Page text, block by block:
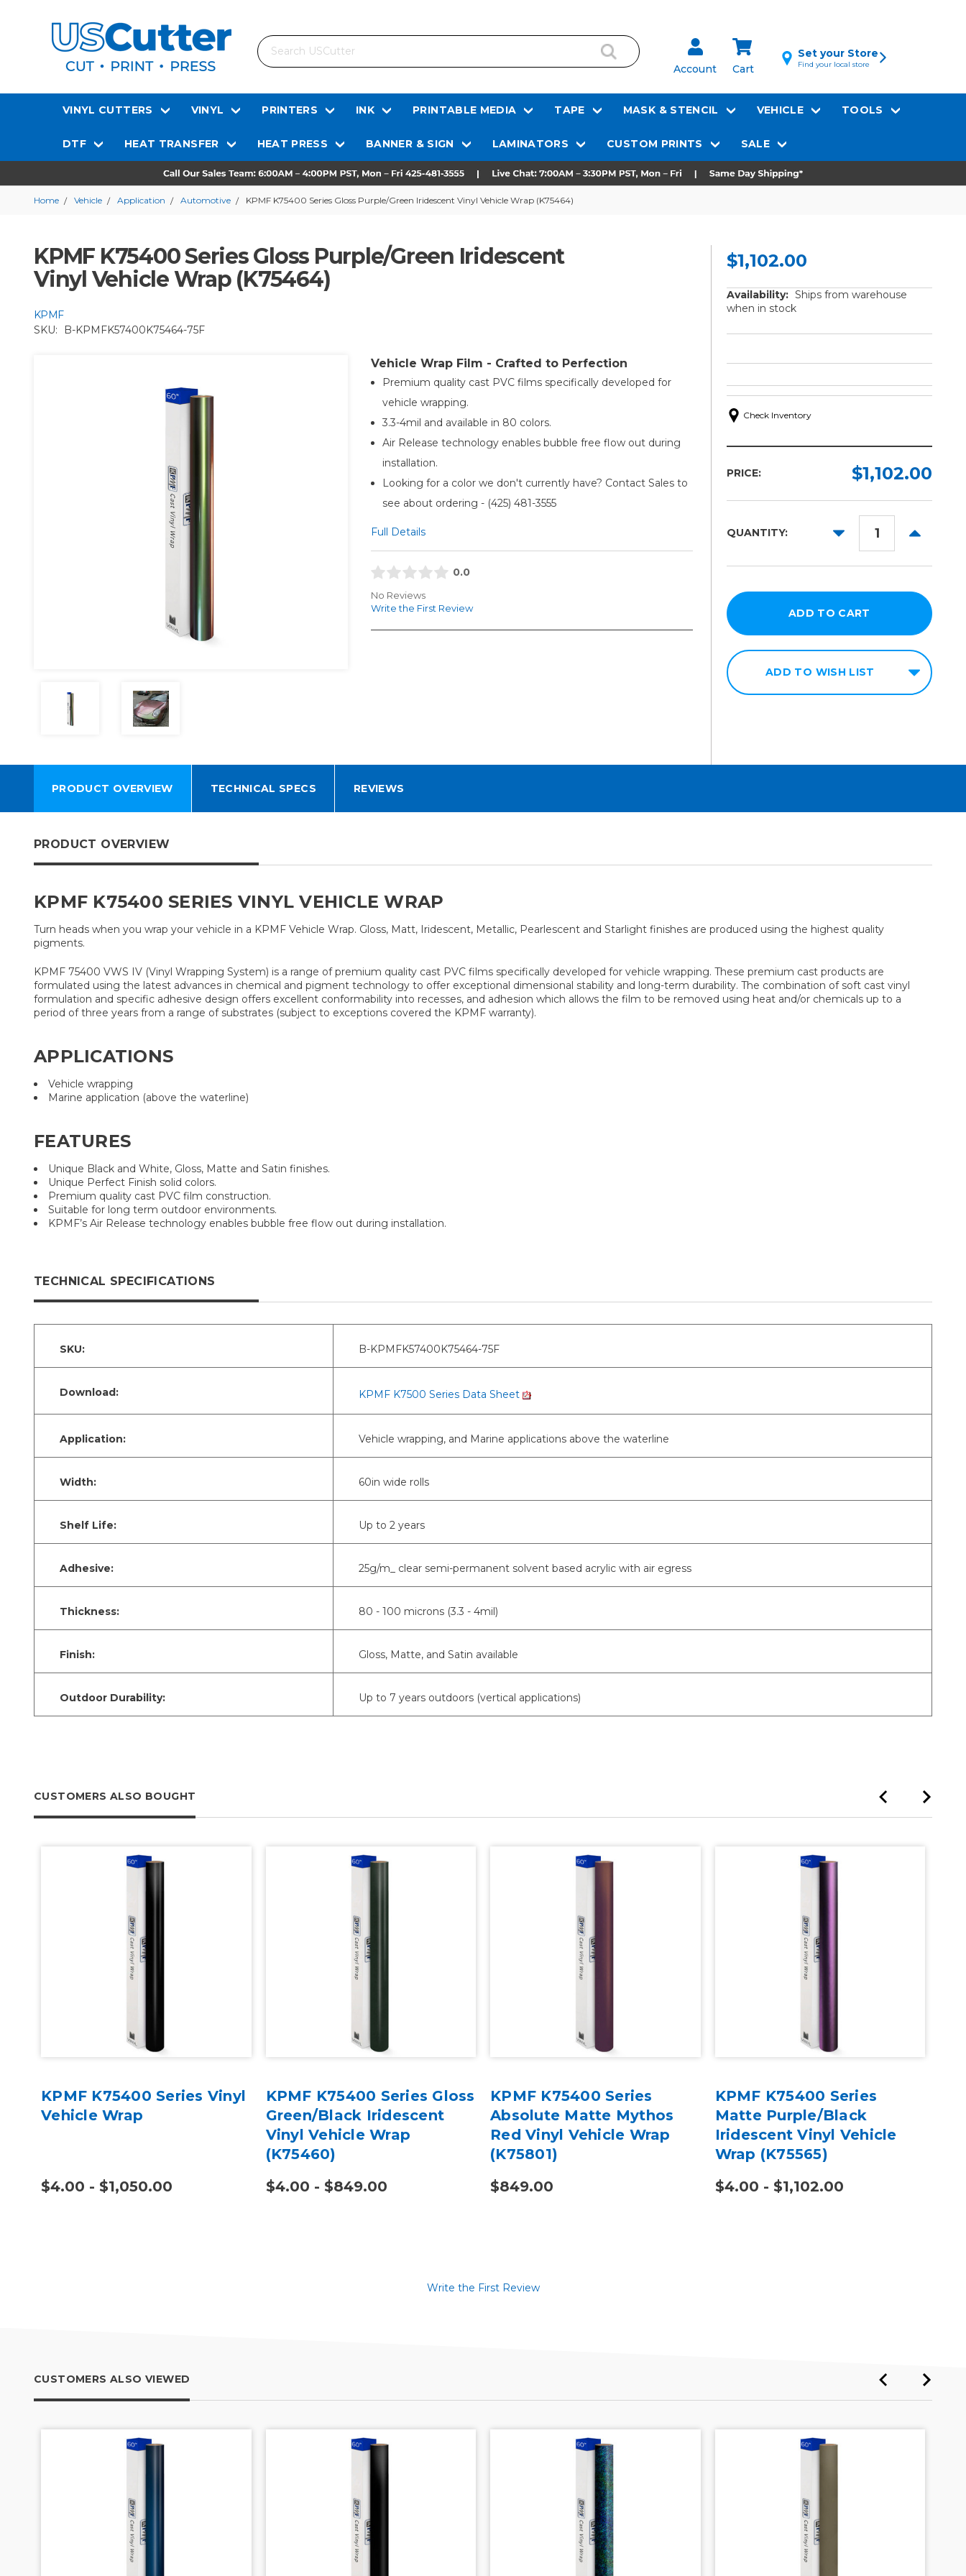
Search
Account Cart
Set your Store
Find your local store
VINYL CUTTERS VINYL PRINTERS INK PRINTABLE MEDIA TAPE MASK & STENCIL VEHICLE TOOLS
DTF HEAT TRANSFER HEAT PRESS BANNER & SIGN LAMINATORS CUSTOM PRINTS SALE
Home Vehicle Application Automotive KPMF K75400 Series Gloss Purple/Green Iridescent Vinyl Vehicle Wrap (K75464)
KPMF K75400 Series Gloss Purple/Green Iridescent
Vinyl Vehicle Wrap (K75464)
KPMF
SKU:
B-KPMFK57400K75464-75F
Vehicle Wrap Film - Crafted to Perfection
Premium quality cast PVC films specifically developed for
vehicle wrapping.
3.3-4mil and available in 80 colors.
Air Release technology enables bubble free flow out during
installation.
Looking for a color we don't currently have? Contact Sales to
see about ordering - (425) 481-3555​
Full Details
0.0
No Reviews
Write the First Review
$1,102.00
Availability: Ships from warehouse
when in stock
Check Inventory
PRICE: $1,102.00
QUANTITY:
DECREASE
INCREASE
ADD TO WISH LIST
PRODUCT OVERVIEW TECHNICAL SPECS REVIEWS
PRODUCT OVERVIEW
KPMF K75400 SERIES VINYL VEHICLE WRAP
Turn heads when you wrap your vehicle in a KPMF Vehicle Wrap. Gloss, Matt, Iridescent, Metallic, Pearlescent and Starlight finishes are produced using the highest quality
pigments.
KPMF 75400 VWS IV (Vinyl Wrapping System) is a range of premium quality cast PVC films specifically developed for vehicle wrapping. These premium cast products are
formulated using the latest advances in chemical and pigment technology to offer exceptional dimensional stability and long-term durability. The combination of soft cast vinyl
formulation and specific adhesive design offers excellent conformability into recesses, and adhesion which allows the film to be removed using heat and/or chemicals up to a
period of three years from a range of substrates (subject to exceptions covered the KPMF warranty).
APPLICATIONS
Vehicle wrapping
Marine application (above the waterline)
FEATURES
Unique Black and White, Gloss, Matte and Satin finishes.
Unique Perfect Finish solid colors.
Premium quality cast PVC film construction.
Suitable for long term outdoor environments.
KPMF’s Air Release technology enables bubble free flow out during installation.
TECHNICAL SPECIFICATIONS
SKU: B-KPMFK57400K75464-75F
Download: KPMF K7500 Series Data Sheet
Application: Vehicle wrapping, and Marine applications above the waterline
Width: 60in wide rolls
Shelf Life: Up to 2 years
Adhesive: 25g/m_ clear semi-permanent solvent based acrylic with air egress
Thickness: 80 - 100 microns (3.3 - 4mil)
Finish: Gloss, Matte, and Satin available
Outdoor Durability: Up to 7 years outdoors (vertical applications)
CUSTOMERS ALSO BOUGHT
KPMF K75400 Series Vinyl
Vehicle Wrap
$4.00 - $1,050.00
KPMF K75400 Series Gloss
Green/Black Iridescent
Vinyl Vehicle Wrap
(K75460)
$4.00 - $849.00
KPMF K75400 Series
Absolute Matte Mythos
Red Vinyl Vehicle Wrap
(K75801)
$849.00
KPMF K75400 Series
Matte Purple/Black
Iridescent Vinyl Vehicle
Wrap (K75565)
$4.00 - $1,102.00
Write the First Review
CUSTOMERS ALSO VIEWED